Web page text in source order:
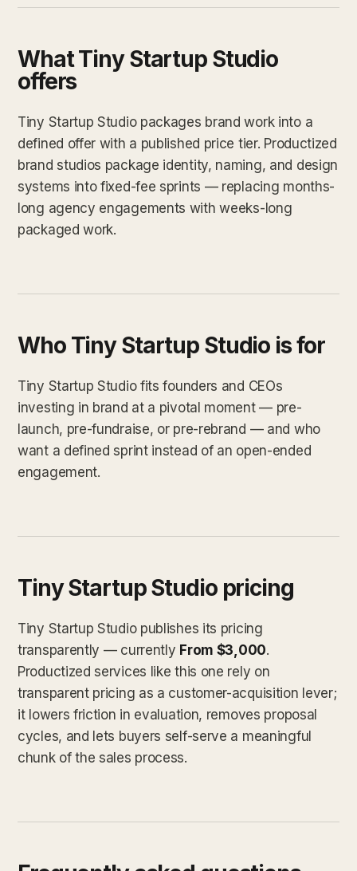
What Tiny Startup Studio
offers
Tiny Startup Studio packages brand work into a
defined offer with a published price tier. Productized
brand studios package identity, naming, and design
systems into fixed-fee sprints — replacing months-
long agency engagements with weeks-long
packaged work.
Who Tiny Startup Studio is for
Tiny Startup Studio fits founders and CEOs
investing in brand at a pivotal moment — pre-
launch, pre-fundraise, or pre-rebrand — and who
want a defined sprint instead of an open-ended
engagement.
Tiny Startup Studio pricing
Tiny Startup Studio publishes its pricing
transparently — currently From $3,000.
Productized services like this one rely on
transparent pricing as a customer-acquisition lever;
it lowers friction in evaluation, removes proposal
cycles, and lets buyers self-serve a meaningful
chunk of the sales process.